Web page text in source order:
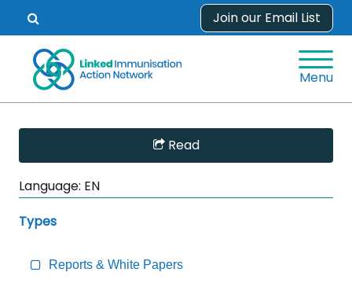
content
Open
search
form.
Join our Email List
Menu
Skip
Main
Content
Read
Language: EN
Types
Reports & White Papers